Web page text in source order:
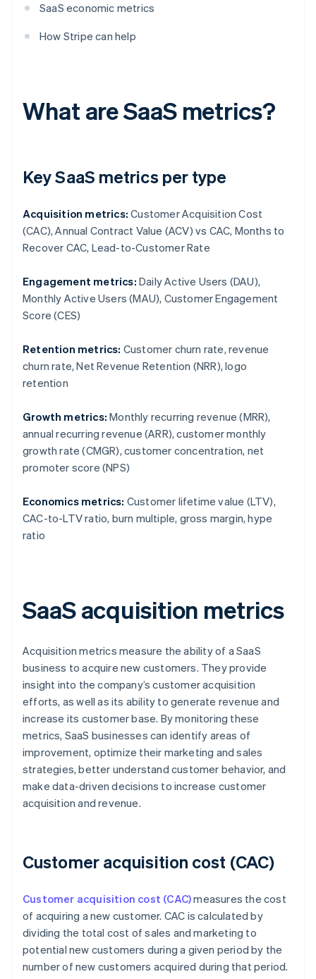
SaaS economic metrics
How Stripe can help
What are SaaS metrics?
Key SaaS metrics per type
Acquisition metrics: Customer Acquisition Cost
(CAC), Annual Contract Value (ACV) vs CAC, Months to
Recover CAC, Lead-to-Customer Rate
Engagement metrics: Daily Active Users (DAU),
Monthly Active Users (MAU), Customer Engagement
Score (CES)
Retention metrics: Customer churn rate, revenue
churn rate, Net Revenue Retention (NRR), logo
retention
Growth metrics: Monthly recurring revenue (MRR),
annual recurring revenue (ARR), customer monthly
growth rate (CMGR), customer concentration, net
promoter score (NPS)
Economics metrics: Customer lifetime value (LTV),
CAC-to-LTV ratio, burn multiple, gross margin, hype
ratio
SaaS acquisition metrics
Acquisition metrics measure the ability of a SaaS
business to acquire new customers. They provide
insight into the company’s customer acquisition
efforts, as well as its ability to generate revenue and
increase its customer base. By monitoring these
metrics, SaaS businesses can identify areas of
improvement, optimize their marketing and sales
strategies, better understand customer behavior, and
make data-driven decisions to increase customer
acquisition and revenue.
Customer acquisition cost (CAC)
Customer acquisition cost (CAC)measures the cost
of acquiring a new customer. CAC is calculated by
dividing the total cost of sales and marketing to
potential new customers during a given period by the
number of new customers acquired during that period.